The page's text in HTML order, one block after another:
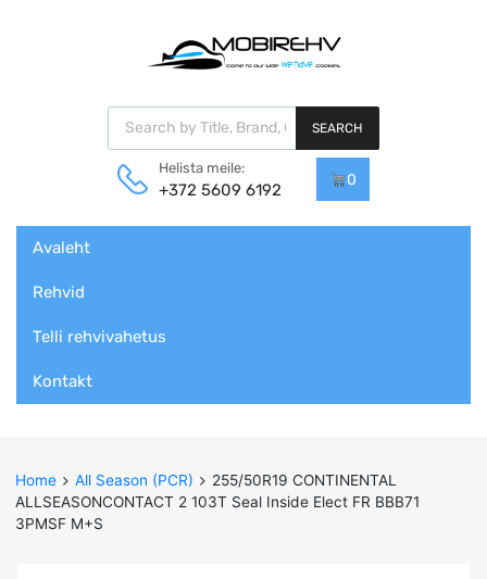
Products search
SEARCH
Helista meile:
+372 5609 6192
0
content
Avaleht
Rehvid
Telli rehvivahetus
Kontakt
Home All Season (PCR)
255/50R19 CONTINENTAL
ALLSEASONCONTACT 2 103T Seal Inside Elect FR BBB71
3PMSF M+S